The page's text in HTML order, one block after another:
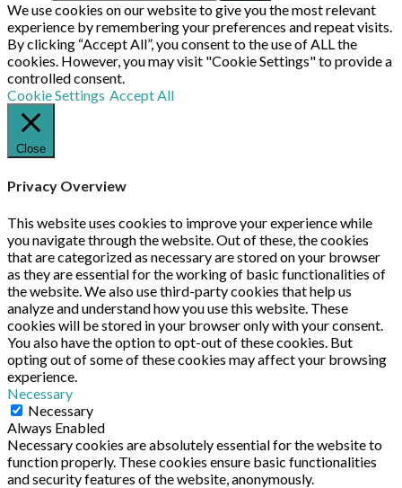
We use cookies on our website to give you the most relevant
experience by remembering your preferences and repeat visits.
By clicking “Accept All”, you consent to the use of ALL the
cookies. However, you may visit "Cookie Settings" to provide a
controlled consent.
Cookie Settings Accept All
Close
Privacy Overview
This website uses cookies to improve your experience while
you navigate through the website. Out of these, the cookies
that are categorized as necessary are stored on your browser
as they are essential for the working of basic functionalities of
the website. We also use third-party cookies that help us
analyze and understand how you use this website. These
cookies will be stored in your browser only with your consent.
You also have the option to opt-out of these cookies. But
opting out of some of these cookies may affect your browsing
experience.
Necessary
Necessary
Always Enabled
Necessary cookies are absolutely essential for the website to
function properly. These cookies ensure basic functionalities
and security features of the website, anonymously.